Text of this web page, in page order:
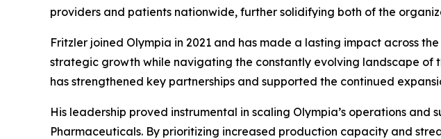
providers and patients nationwide, further solidifying both of the
Fritzler joined Olympia in 2021 and has made a lasting impact across
strategic growth while navigating the constantly evolving landscape of
has strengthened key partnerships and supported the continued
His leadership proved instrumental in scaling Olympia’s operations
Pharmaceuticals. By prioritizing increased production capacity and